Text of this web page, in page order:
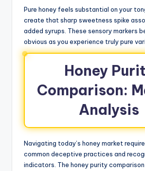
Pure honey feels substantial on your
create that sharp sweetness spike
added syrups. These sensory markers
obvious as you experience truly pure
Honey
Comparison:
Analysis
Navigating today’s honey market
common deceptive practices and
indicators. The honey purity